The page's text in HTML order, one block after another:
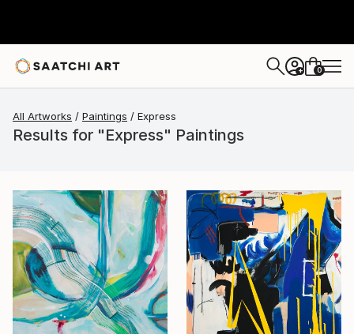
+ 0
All Artworks Paintings Express
Results for "Express" Paintings